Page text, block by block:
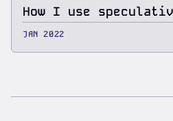
How I use
JAN 2022